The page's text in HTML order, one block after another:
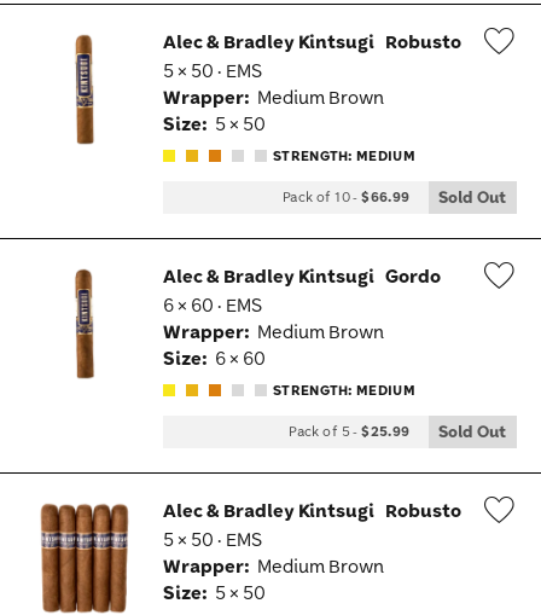
Alec & Bradley Kintsugi Robusto
5 × 50 · EMS
Wrapper: Medium Brown
Size: 5 × 50
STRENGTH: MEDIUM
Pack of 10-$66.99 Sold Out
Alec & Bradley Kintsugi Gordo
6 × 60 · EMS
Wrapper: Medium Brown
Size: 6 × 60
STRENGTH: MEDIUM
Pack of 5 -$25.99 Sold Out
Alec & Bradley Kintsugi Robusto
5 × 50 · EMS
Wrapper: Medium Brown
Size: 5 × 50